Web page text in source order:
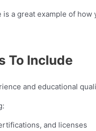
is a great example of
To Include
and educational
and licenses